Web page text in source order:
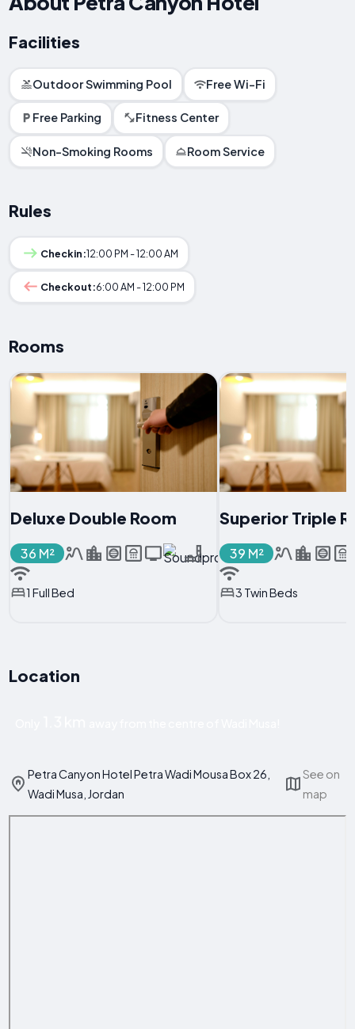
Facilities
Outdoor Swimming Pool Free Wi-Fi
Free Parking Fitness Center
Non-Smoking Rooms Room Service
Rules
Checkin:12:00 PM - 12:00 AM
Checkout:6:00 AM - 12:00 PM
Rooms
Deluxe Double Room
36 M²
1 Full Bed
Superior Triple
39 M²
3 Twin Beds
Location
Petra Canyon Hotel Petra Wadi Mousa Box 26,
Wadi Musa, Jordan
See on
map